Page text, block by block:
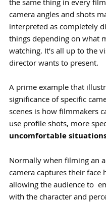
the same thing in every
camera angles and shots
interpreted as completely
things depending on what
watching. It’s all up to the
director wants to present.
A prime example that
significance of specific
scenes is how filmmakers
use profile shots, more
uncomfortable
Normally when filming an
camera captures their face
allowing the audience to
with the character and